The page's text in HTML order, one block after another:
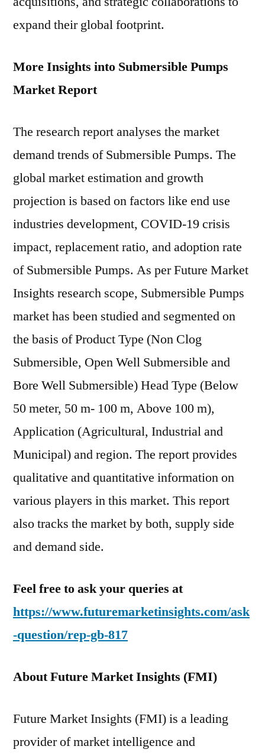
expand their global footprint.
More Insights into Submersible Pumps
Market Report
The research report analyses the market
demand trends of Submersible Pumps. The
global market estimation and growth
projection is based on factors like end use
industries development, COVID-19 crisis
impact, replacement ratio, and adoption rate
of Submersible Pumps. As per Future Market
Insights research scope, Submersible Pumps
market has been studied and segmented on
the basis of Product Type (Non Clog
Submersible, Open Well Submersible and
Bore Well Submersible) Head Type (Below
50 meter, 50 m- 100 m, Above 100 m),
Application (Agricultural, Industrial and
Municipal) and region. The report provides
qualitative and quantitative information on
various players in this market. This report
also tracks the market by both, supply side
and demand side.
Feel free to ask your queries at
https://www.futuremarketinsights.com/ask
-question/rep-gb-817
About Future Market Insights (FMI)
Future Market Insights (FMI) is a leading
provider of market intelligence and